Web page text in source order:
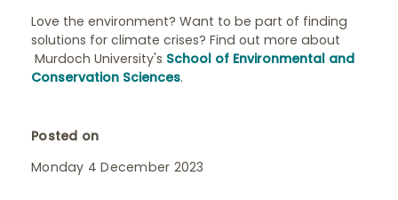
Love the environment? Want to be part of finding
solutions for climate crises? Find out more about
Murdoch University's School of Environmental and
Conservation Sciences.
Posted on
Monday 4 December 2023